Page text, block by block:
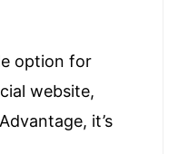
option for
website,
it’s